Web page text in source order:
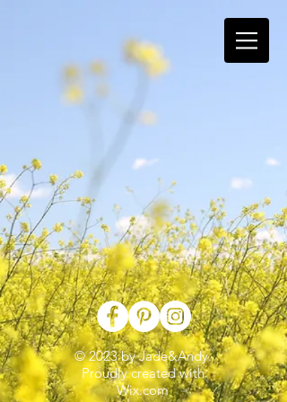
© 2023 by Jade&Andy.
Proudly created with
Wix.com